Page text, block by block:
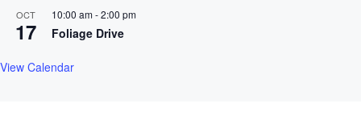
OCT
17
10:00 am-2:00 pm
Foliage Drive
View Calendar